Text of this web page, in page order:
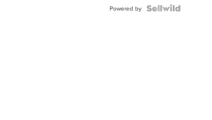
Powered by